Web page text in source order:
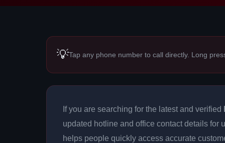
💡Tap any phone number to call directly. Long
If you are searching for the latest and verified
updated hotline and office contact details for
helps people quickly access accurate